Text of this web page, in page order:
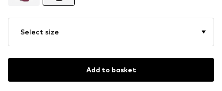
Select size
Add to basket